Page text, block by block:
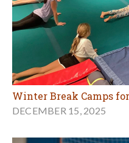
Winter Break Camps
DECEMBER 15, 2025